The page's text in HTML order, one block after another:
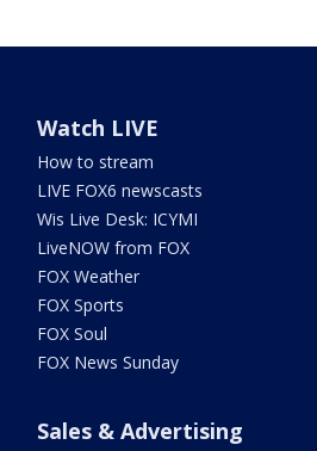
Watch LIVE
How to stream
LIVE FOX6 newscasts
Wis Live Desk: ICYMI
LiveNOW from FOX
FOX Weather
FOX Sports
FOX Soul
FOX News Sunday
Sales & Advertising